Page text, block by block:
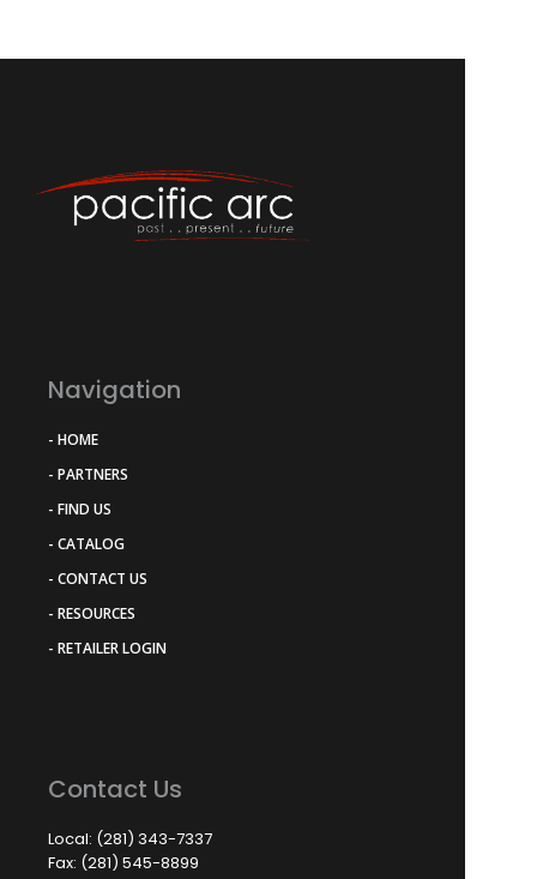
Navigation
- HOME
- PARTNERS
- FIND US
- CATALOG
- CONTACT US
- RESOURCES
- RETAILER LOGIN
Contact Us
Local: (281) 343-7337
Fax: (281) 545-8899